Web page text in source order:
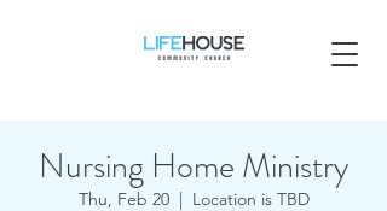
Nursing Home Ministry
Thu, Feb 20
  |
Location is TBD